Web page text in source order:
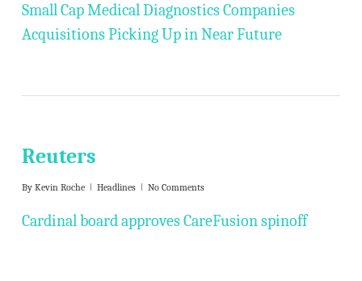
Small Cap Medical Diagnostics Companies
Acquisitions Picking Up in Near Future
Reuters
By Kevin Roche Headlines No Comments
Cardinal board approves CareFusion spinoff